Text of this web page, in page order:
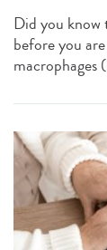
Did you know
before you
macrophages